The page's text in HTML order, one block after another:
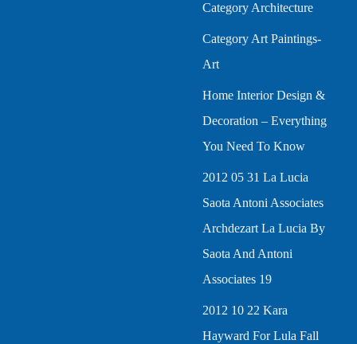
Category Architecture
Category Art Paintings-
Art
Home Interior Design &
Decoration – Everything
You Need To Know
2012 05 31 La Lucia
Saota Antoni Associates
Archdezart La Lucia By
Saota And Antoni
Associates 19
2012 10 22 Kara
Hayward For Lula Fall